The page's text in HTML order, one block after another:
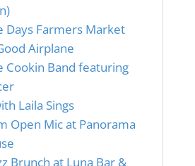
Days Farmers Market
Airplane
Cookin Band featuring
Laila Sings
Open Mic at Panorama
Brunch at Luna Bar &